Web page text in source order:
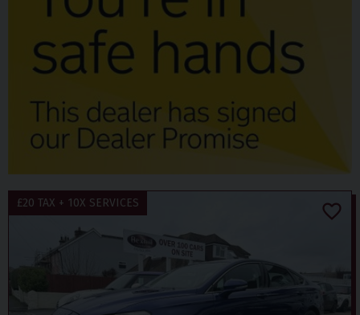
£20 TAX + 10X SERVICES